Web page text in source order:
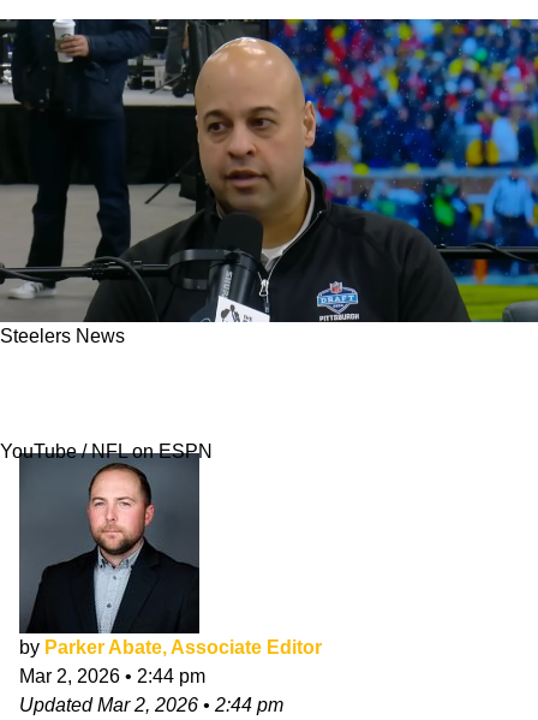
Steelers News
YouTube / NFL on ESPN
by Parker Abate, Associate Editor
Mar 2, 2026 • 2:44 pm
UpdatedMar 2, 2026 • 2:44 pm